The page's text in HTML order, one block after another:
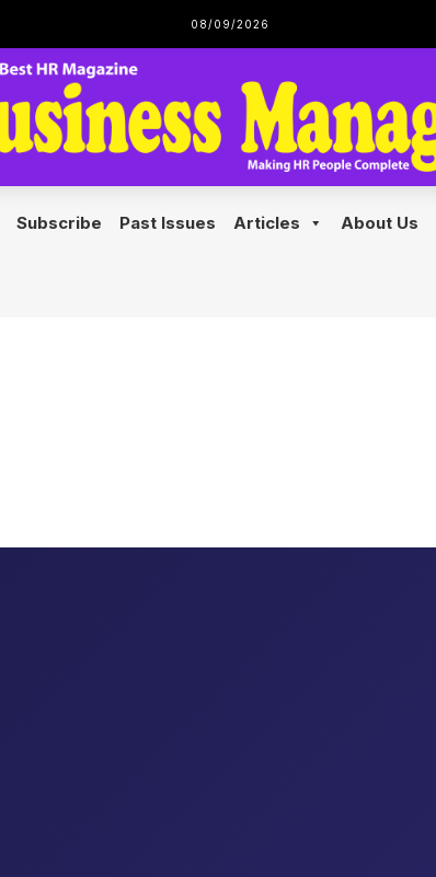
08/09/2026
Subscribe Past Issues Articles About Us